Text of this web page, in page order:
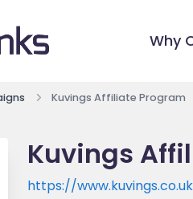
Why
Kuvings Affiliate Program
Kuvings
https://www.kuvings.co.uk